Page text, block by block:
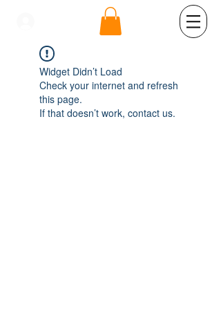
se connecter
Widget Didn’t Load
Check your internet and refresh
this page.
If that doesn’t work, contact us.